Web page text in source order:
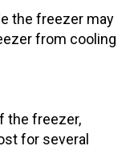
the freezer may
from cooling
the freezer,
for several